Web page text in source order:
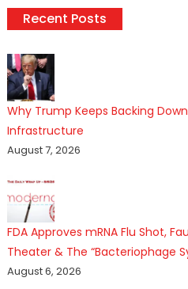
Recent Posts
Why Trump Keeps Backing
Infrastructure
August 7, 2026
FDA Approves mRNA Flu Shot,
Theater & The “Bacteriophage
August 6, 2026